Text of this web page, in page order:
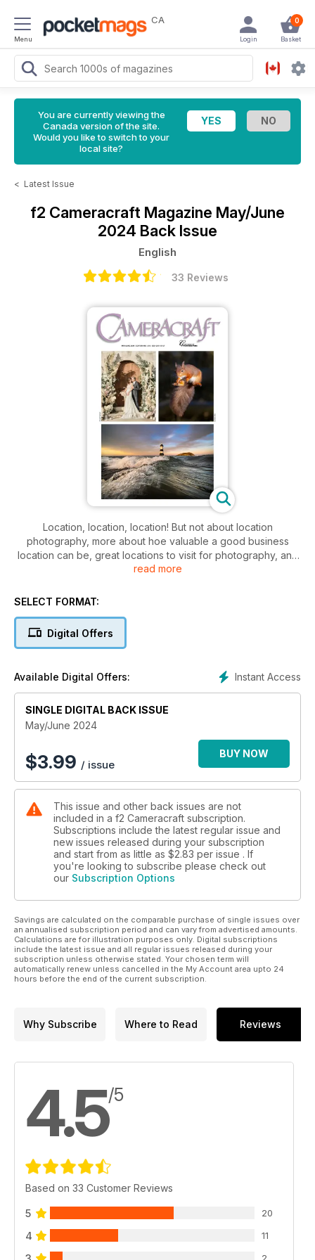
Menu
CA 0
Basket
Login
You are currently viewing the
Canada version of the site.
Would you like to switch to your
local site?
< Latest Issue
f2 Cameracraft Magazine May/June
2024 Back Issue
English
33 Reviews
Location, location, location! But not about location
photography, more about hoe valuable a good business
location can be, great locations to visit for photography, and
a lot more. Full six-page field test of the Fujifilm X100VI by
1/80,000th daylight flash sync of the Sony A9III can create a
compact, GoPro and phone shooters, great British wildlife,
becoming your own book publisher and more.
read more
SELECT FORMAT:
Digital Offers
Instant Access
Available Digital Offers:
SINGLE DIGITAL BACK ISSUE
May/June 2024
$3.99 / issue
BUY NOW
This issue and other back issues are not
included in a f2 Cameracraft subscription.
Subscriptions include the latest regular issue and
new issues released during your subscription
and start from as little as $2.83 per issue . If
you're looking to subscribe please check out
our Subscription Options
Savings are calculated on the comparable purchase of single issues over
an annualised subscription period and can vary from advertised amounts.
Calculations are for illustration purposes only. Digital subscriptions
include the latest issue and all regular issues released during your
subscription unless otherwise stated. Your chosen term will
automatically renew unless cancelled in the My Account area upto 24
hours before the end of the current subscription.
Why Subscribe Where to Read Reviews
4.5/5
Based on 33 Customer Reviews
5 20
4 11